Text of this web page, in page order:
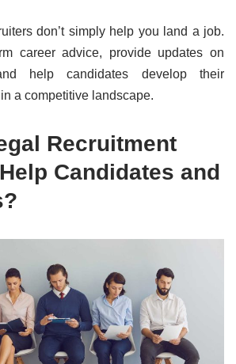
don’t simply help you land a job.
career advice, provide updates on
help candidates develop their
in a competitive landscape.
Recruitment
Candidates and